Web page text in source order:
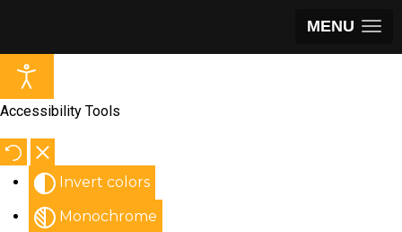
MENU
Accessibility Tools
Invert colors
Monochrome